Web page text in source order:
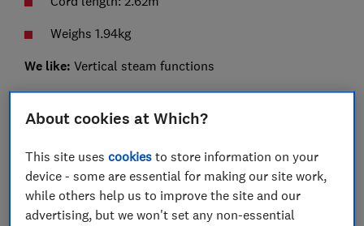
Weighs 1.94kg
We like: Vertical steam functions
Philips DST8050/26, which means it only has one
setting. Philips claims that this guarantees no burns
on clothing or fabrics while using it.
About cookies at Which?
This site usescookies to store information on your
device - some are essential for making our site work,
while others help us to improve the site and our
advertising, but we won't set any non-essential